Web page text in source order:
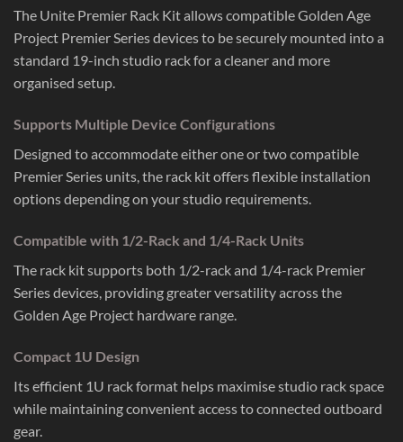
The Unite Premier Rack Kit allows compatible Golden Age
Project Premier Series devices to be securely mounted into a
standard 19-inch studio rack for a cleaner and more
organised setup.
Supports Multiple Device Configurations
Designed to accommodate either one or two compatible
Premier Series units, the rack kit offers flexible installation
options depending on your studio requirements.
Compatible with 1/2-Rack and 1/4-Rack Units
The rack kit supports both 1/2-rack and 1/4-rack Premier
Series devices, providing greater versatility across the
Golden Age Project hardware range.
Compact 1U Design
Its efficient 1U rack format helps maximise studio rack space
while maintaining convenient access to connected outboard
gear.